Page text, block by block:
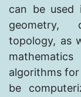
can be used
geometry,
topology, as
algorithms
be